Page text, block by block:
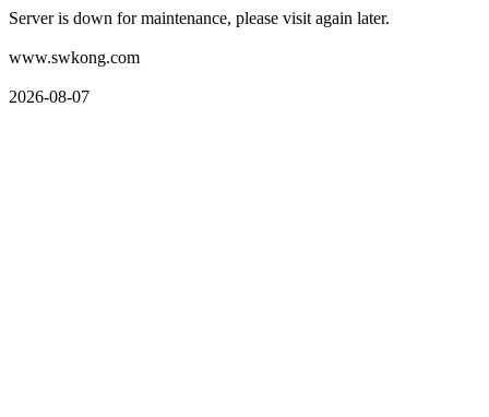
Server is down for maintenance, please visit again later.
www.swkong.com
2026-08-07